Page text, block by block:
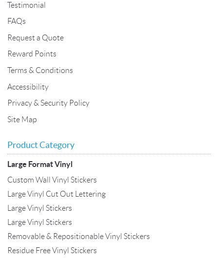
Testimonial
FAQs
Request a Quote
Reward Points
Terms & Conditions
Accessibility
Privacy & Security Policy
Site Map
Product Category
Large Format Vinyl
Custom Wall Vinyl Stickers
Large Vinyl Cut Out Lettering
Large Vinyl Stickers
Large Vinyl Stickers
Removable & Repositionable Vinyl Stickers
Residue Free Vinyl Stickers